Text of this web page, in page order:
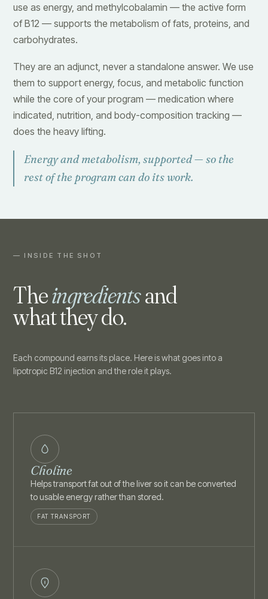
use as energy, and methylcobalamin — the active form
of B12 — supports the metabolism of fats, proteins, and
carbohydrates.
They are an adjunct, never a standalone answer. We use
them to support energy, focus, and metabolic function
while the core of your program — medication where
indicated, nutrition, and body-composition tracking —
does the heavy lifting.
Energy and metabolism, supported — so the
rest of the program can do its work.
— INSIDE THE SHOT
Theingredientsand
what they do.
Each compound earns its place. Here is what goes into a
lipotropic B12 injection and the role it plays.
Choline
Helps transport fat out of the liver so it can be converted
to usable energy rather than stored.
FAT TRANSPORT